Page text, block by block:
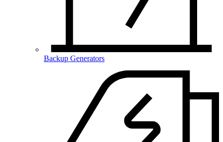
Backup Generators